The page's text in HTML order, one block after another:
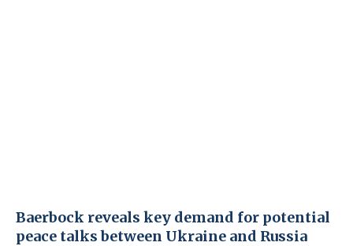
Baerbock reveals key demand for potential
peace talks between Ukraine and Russia